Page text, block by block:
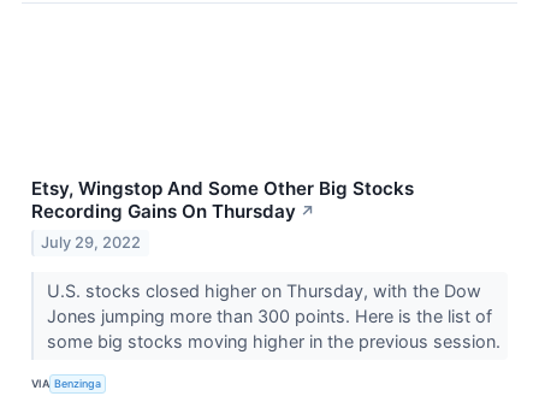
Etsy, Wingstop And Some Other Big Stocks
Recording Gains On Thursday ↗
July 29, 2022
U.S. stocks closed higher on Thursday, with the Dow
Jones jumping more than 300 points. Here is the list of
some big stocks moving higher in the previous session.
VIA Benzinga